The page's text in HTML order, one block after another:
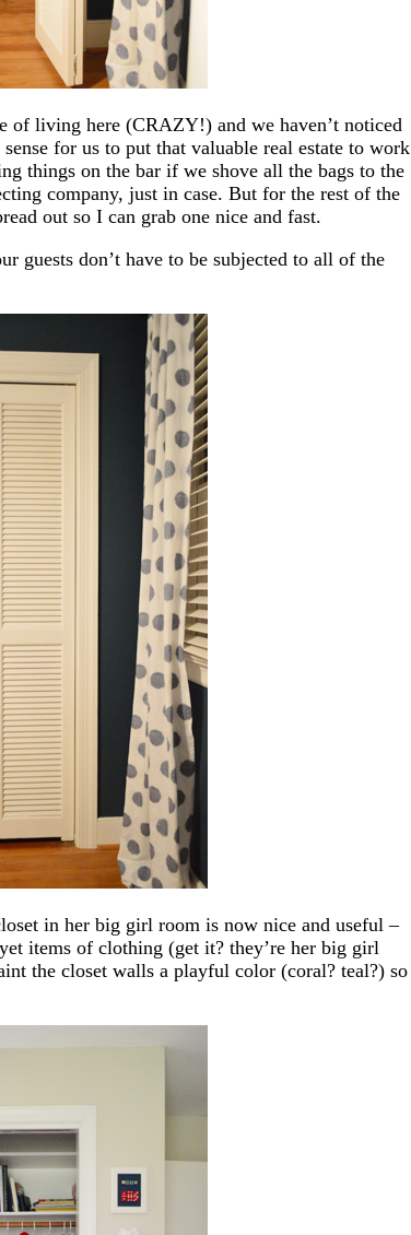
of living here (CRAZY!) and we haven’t noticed
for us to put that valuable real estate to work
things on the bar if we shove all the bags to the
company, just in case. But for the rest of the
out so I can grab one nice and fast.
guests don’t have to be subjected to all of the
in her big girl room is now nice and useful –
items of clothing (get it? they’re her big girl
the closet walls a playful color (coral? teal?) so